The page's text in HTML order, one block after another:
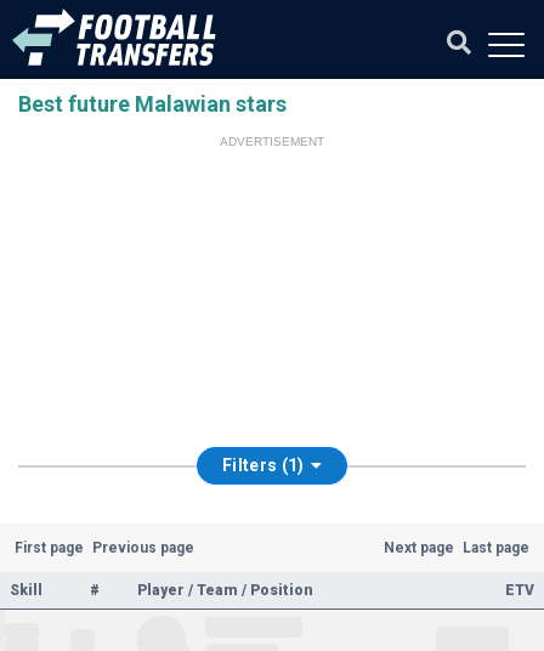
Best future Malawian stars
ADVERTISEMENT
Filters (1)
First page Previous page Next page Last page
Skill # Player / Team / Position ETV